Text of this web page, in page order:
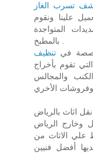
تسرب الغاز
علينا ونقوم
المتواجدة
بالمطبخ .
في تنظيف
تقوم بأخراج
والمجالس
اثاث بالرياض
وخارج الرياض
علي الاثاث من
أفضل فنيين